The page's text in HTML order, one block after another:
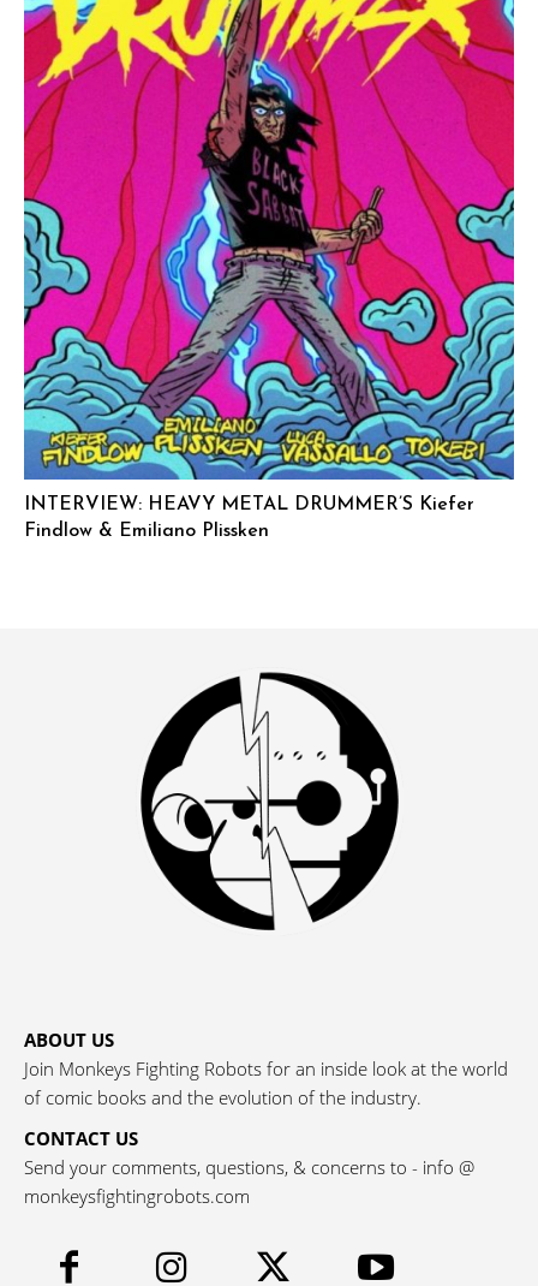
INTERVIEW: HEAVY METAL DRUMMER’S Kiefer
Findlow & Emiliano Plissken
ABOUT US
Join Monkeys Fighting Robots for an inside look at the world
of comic books and the evolution of the industry.
CONTACT US
Send your comments, questions, & concerns to - info @
monkeysfightingrobots.com